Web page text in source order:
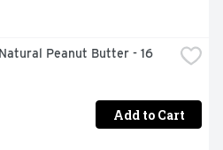
Peanut Butter - 16
Add to Cart